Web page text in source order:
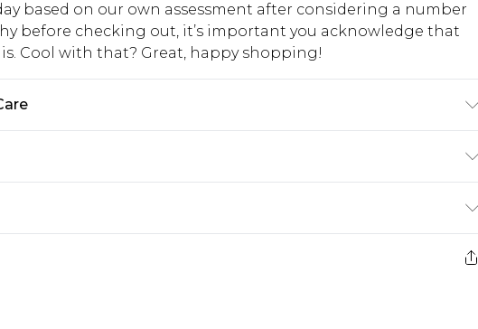
based on our own assessment after considering a number
before checking out, it’s important you acknowledge that
Cool with that? Great, happy shopping!
$10.99
$17.99